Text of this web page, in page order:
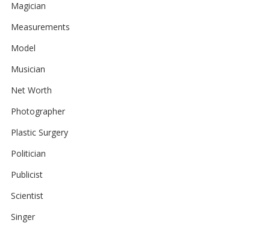
Magician
Measurements
Model
Musician
Net Worth
Photographer
Plastic Surgery
Politician
Publicist
Scientist
Singer